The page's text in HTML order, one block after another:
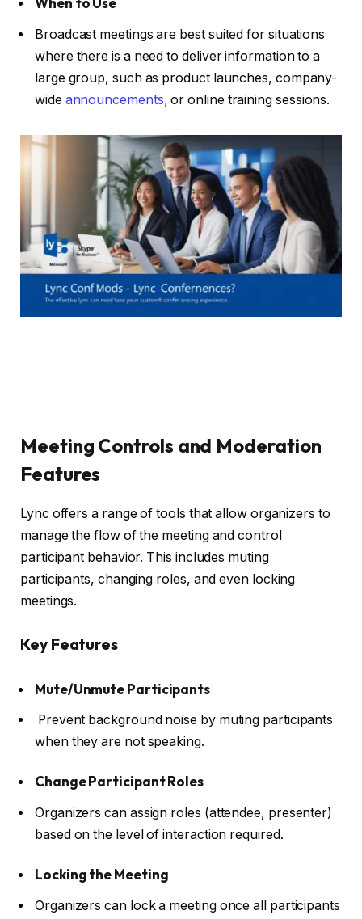
Broadcast meetings are best suited for situations
where there is a need to deliver information to a
large group, such as product launches, company-
wide announcements, or online training sessions.
Meeting Controls and Moderation
Features
Lync offers a range of tools that allow organizers to
manage the flow of the meeting and control
participant behavior. This includes muting
participants, changing roles, and even locking
meetings.
Key Features
Mute/Unmute Participants
Prevent background noise by muting participants
when they are not speaking.
Change Participant Roles
Organizers can assign roles (attendee, presenter)
based on the level of interaction required.
Locking the Meeting
Organizers can lock a meeting once all participants